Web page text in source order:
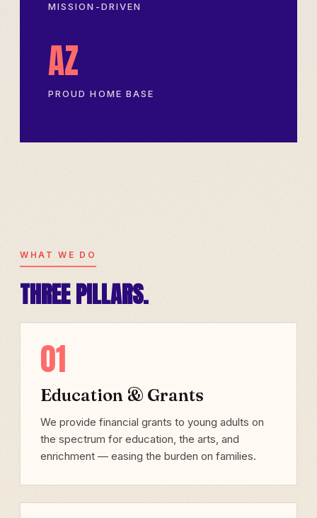
MISSION-DRIVEN
AZ
PROUD HOME BASE
WHAT WE DO
THREE PILLARS.
01
Education & Grants
We provide financial grants to young adults on
the spectrum for education, the arts, and
enrichment — easing the burden on families.